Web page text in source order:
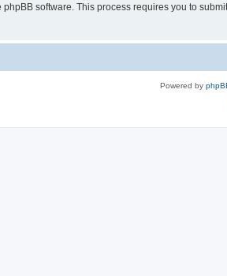
software. This process requires you to
Powered by